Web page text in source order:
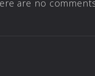
are no